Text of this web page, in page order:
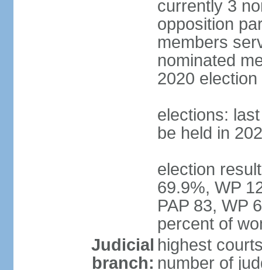
currently 3
opposition
members
nominated
2020 election
elections:
be held in
election
69.9%, WP
PAP 83, WP
percent of
Judicial
branch:
highest
number of